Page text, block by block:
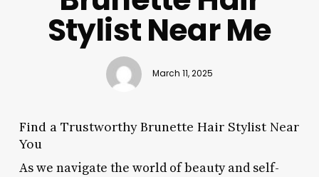
Stylist Near Me
March 11, 2025
Find a Trustworthy Brunette Hair Stylist Near
You
As we navigate the world of beauty and self-